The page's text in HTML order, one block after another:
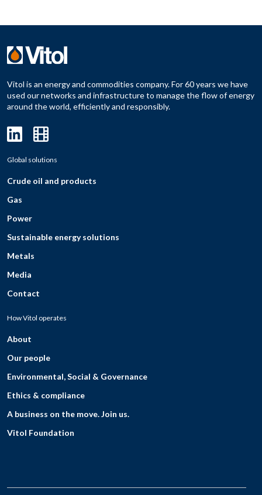
Vitol is an energy and commodities company. For 60 years we have
used our networks and infrastructure to manage the flow of energy
around the world, efficiently and responsibly.
Global solutions
Crude oil and products
Gas
Power
Sustainable energy solutions
Metals
Media
Contact
How Vitol operates
About
Our people
Environmental, Social & Governance
Ethics & compliance
A business on the move. Join us.
Vitol Foundation